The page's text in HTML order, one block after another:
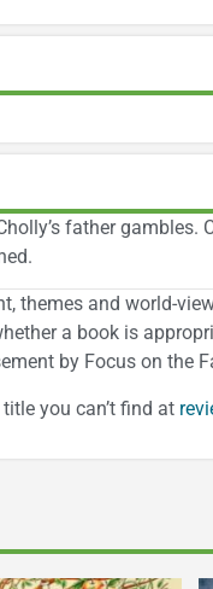
father gambles.
themes and world-
a book is
by Focus on the
you can’t find at